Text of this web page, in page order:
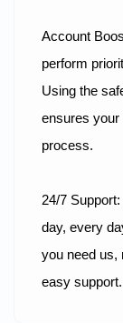
Account
perform
Using the
ensures your
process.
24/7
day, every
you need us,
easy support.